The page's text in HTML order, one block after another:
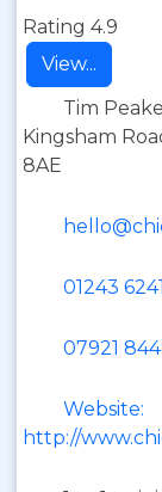
Rating 4.9
View...
Tim
Kingsham
8AE
01243
07921
Website:
http://